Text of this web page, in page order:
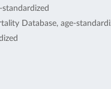
standardized
Database, age-